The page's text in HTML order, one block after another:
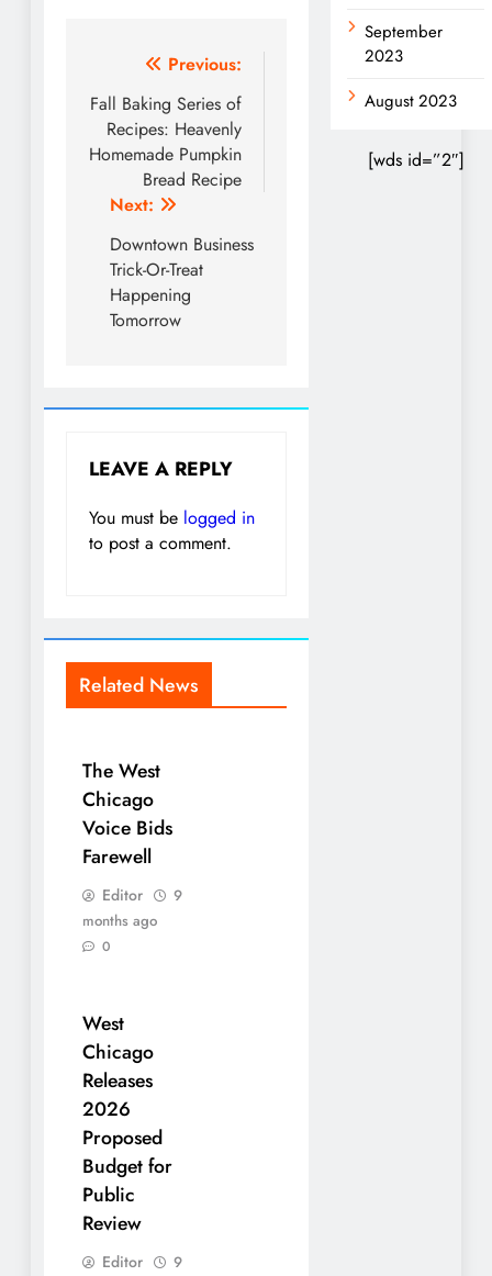
navigation
Previous:
Fall Baking Series of
Recipes: Heavenly
Homemade Pumpkin
Bread Recipe
Next:
Downtown Business
Trick-Or-Treat
Happening
Tomorrow
LEAVE A REPLY
You must be logged in
to post a comment.
Related News
The West
Chicago
Voice Bids
Farewell
Editor
9
months ago
0
West
Chicago
Releases
2026
Proposed
Budget for
Public
Review
Editor
9
September
2023
August 2023
[wds id=”2″]